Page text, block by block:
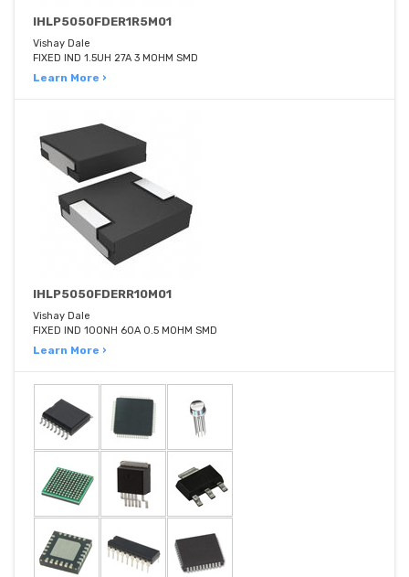
IHLP5050FDER1R5M01
Vishay Dale
FIXED IND 1.5UH 27A 3 MOHM SMD
Learn More ›
IHLP5050FDERR10M01
Vishay Dale
FIXED IND 100NH 60A 0.5 MOHM SMD
Learn More ›